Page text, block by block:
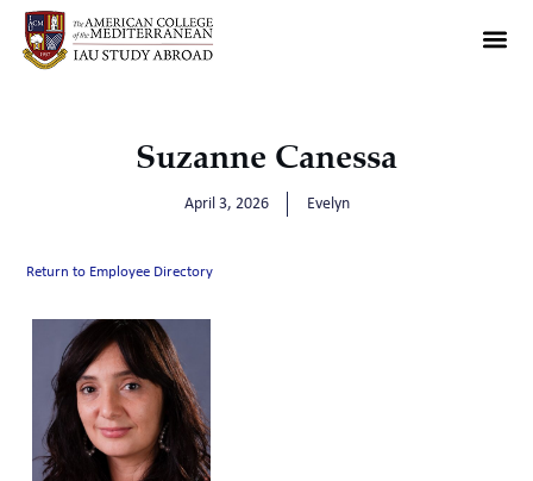
Suzanne Canessa
April 3, 2026 Evelyn
Return to Employee Directory